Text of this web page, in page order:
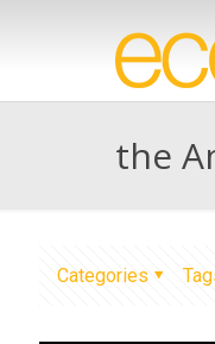
the
Categories